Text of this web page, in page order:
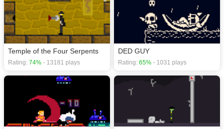
Temple of the Four Serpents
Rating: 74% - 13181 plays
DED GUY
Rating: 65% - 1031 plays